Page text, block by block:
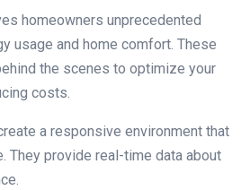
homeowners unprecedented
usage and home comfort. These
the scenes to optimize your
costs.
a responsive environment that
They provide real-time data about